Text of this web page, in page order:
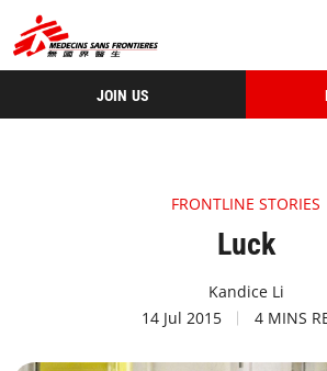
JOIN US
FRONTLINE STORIES
Luck
Kandice Li
14 Jul 2015
4 MINS